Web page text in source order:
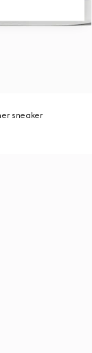
sneaker